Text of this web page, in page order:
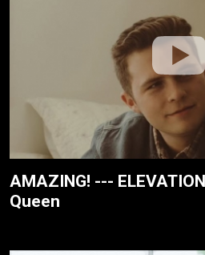
AMAZING! ---
Queen